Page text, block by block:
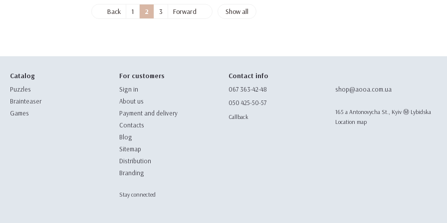
Back 1 2 3 Forward Show all
Catalog
Puzzles
Brainteaser
Games
For customers
Sign in
About us
Payment and delivery
Contacts
Blog
Sitemap
Distribution
Branding
Stay connected
Contact info
067 363-42-48
050 425-50-57
Callback
shop@aooa.com.ua
165 а Antonovycha St., Kyiv Ⓜ️ Lybidska
Location map